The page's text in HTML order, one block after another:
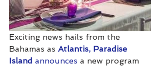
Exciting news hails from the
Bahamas as Atlantis, Paradise
Island announces a new program